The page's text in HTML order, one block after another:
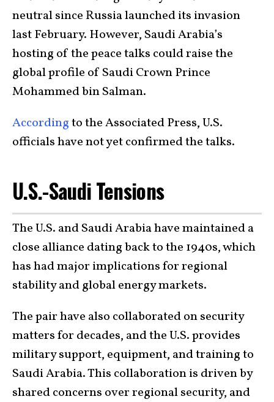
neutral since Russia launched its invasion
last February. However, Saudi Arabia’s
hosting of the peace talks could raise the
global profile of Saudi Crown Prince
Mohammed bin Salman.
Accordingto the Associated Press, U.S.
officials have not yet confirmed the talks.
U.S.-Saudi Tensions
The U.S. and Saudi Arabia have maintained a
close alliance dating back to the 1940s, which
has had major implications for regional
stability and global energy markets.
The pair have also collaborated on security
matters for decades, and the U.S. provides
military support, equipment, and training to
Saudi Arabia. This collaboration is driven by
shared concerns over regional security, and